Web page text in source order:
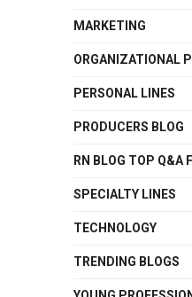
MARKETING
ORGANIZATIONAL
PERSONAL LINES
PRODUCERS BLOG
RN BLOG TOP Q&A
SPECIALTY LINES
TECHNOLOGY
TRENDING BLOGS